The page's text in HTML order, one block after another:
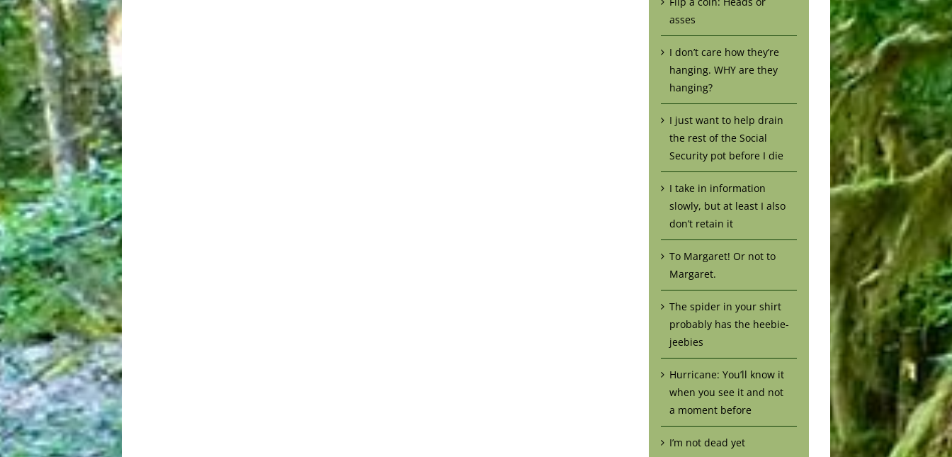
asses
I don’t care how they’re
hanging. WHY are they
hanging?
I just want to help drain
the rest of the Social
Security pot before I die
I take in information
slowly, but at least I also
don’t retain it
To Margaret! Or not to
Margaret.
The spider in your shirt
probably has the heebie-
jeebies
Hurricane: You’ll know it
when you see it and not
a moment before
I’m not dead yet